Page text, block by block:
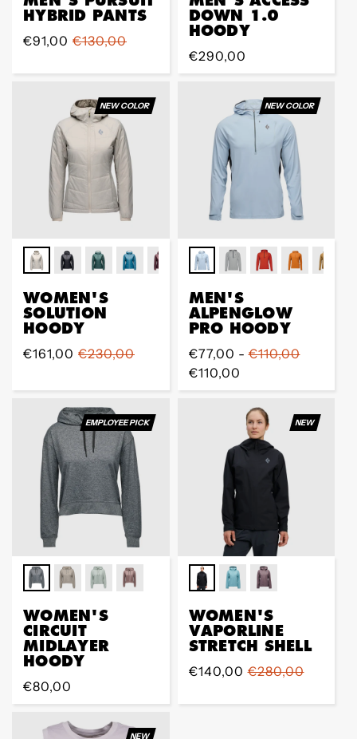
HYBRID PANTS
Prix
vente
€91,00
Prix
€130,00
DOWN 1.0
HOODY
Prix
régulier
€290,00
NEW COLOR
WOMEN'S
SOLUTION
HOODY
Prix
vente
€161,00
Prix
€230,00
NEW COLOR
MEN'S
ALPENGLOW
PRO HOODY
Prix
régulier
€77,00 -€110,00
€110,00
EMPLOYEE PICK
WOMEN'S
CIRCUIT
MIDLAYER
HOODY
Prix
régulier
€80,00
NEW
WOMEN'S
VAPORLINE
STRETCH SHELL
Prix
vente
€140,00
Prix
€280,00
NEW